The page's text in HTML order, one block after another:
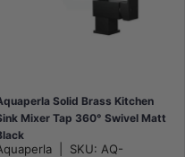
Solid Brass Kitchen
Mixer Tap 360° Swivel Matt
SKU: AQ-